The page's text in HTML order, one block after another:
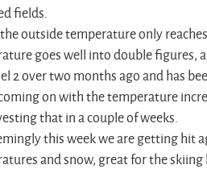
fields.
outside temperature only
goes well into double figures,
2 over two months ago and has
on with the temperature
that in a couple of weeks.
this week we are getting hit
and snow, great for the skiing